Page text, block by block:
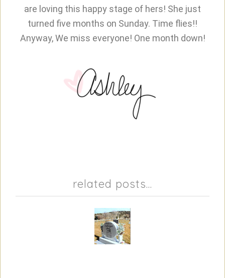
are loving this happy stage of hers! She just
turned five months on Sunday. Time flies!!
Anyway, We miss everyone! One month down!
related posts...